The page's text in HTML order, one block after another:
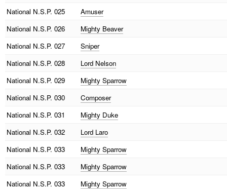
National N.S.P. 025
Amuser
National N.S.P. 026
Mighty Beaver
National N.S.P. 027
Sniper
National N.S.P. 028
Lord Nelson
National N.S.P. 029
Mighty Sparrow
National N.S.P. 030
Composer
National N.S.P. 031
Mighty Duke
National N.S.P. 032
Lord Laro
National N.S.P. 033
Mighty Sparrow
National N.S.P. 033
Mighty Sparrow
National N.S.P. 033
Mighty Sparrow